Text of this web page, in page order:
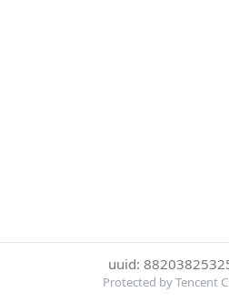
uuid:
Protected by Tencent